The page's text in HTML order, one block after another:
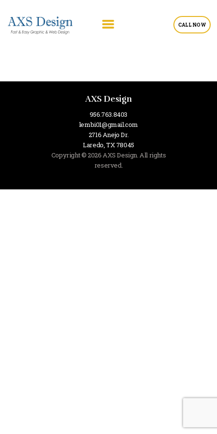
CALL NOW
AXS Design
956.763.8403
lembi01@gmail.com
2716 Anejo Dr.
Laredo, TX 78045
Copyright © 2026 AXS Design. All rights
reserved.